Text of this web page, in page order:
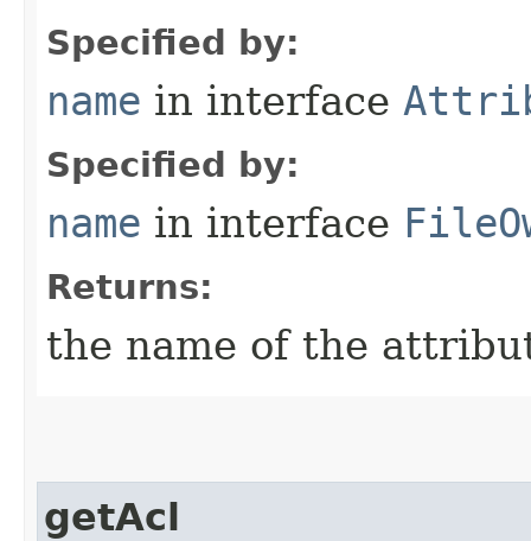
Specified by:
name in interface
Specified by:
name in interface
Returns:
the name of the
getAcl